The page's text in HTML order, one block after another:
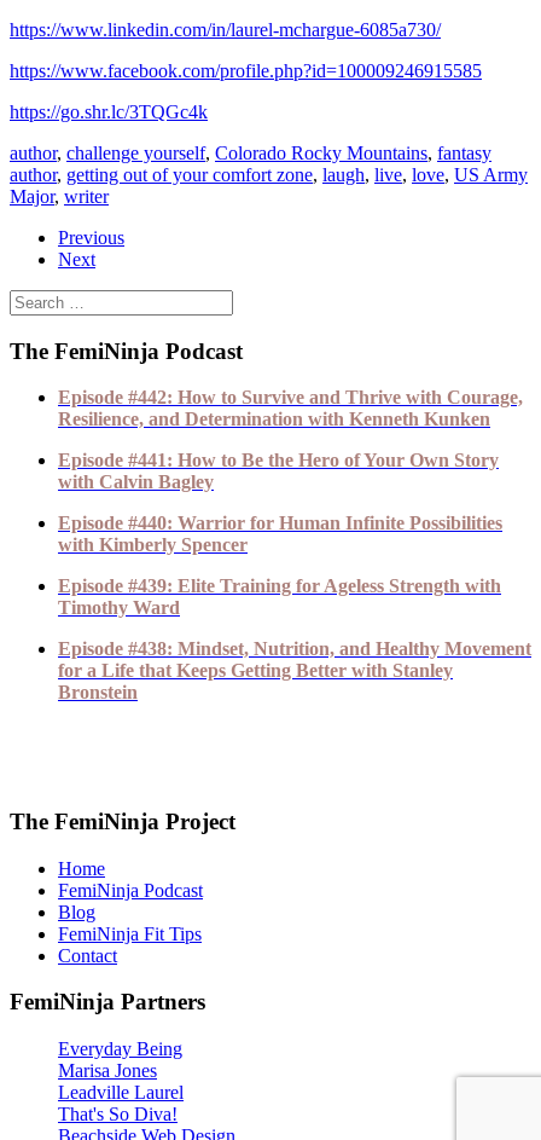
https://www.linkedin.com/in/laurel-mchargue-6085a730/
https://www.facebook.com/profile.php?id=100009246915585
https://go.shr.lc/3TQGc4k
author, challenge yourself, Colorado Rocky Mountains, fantasy
author, getting out of your comfort zone, laugh, live, love, US Army
Major, writer
Previous
Next
The FemiNinja Podcast
Episode #442: How to Survive and Thrive with Courage,
Resilience, and Determination with Kenneth Kunken
Episode #441: How to Be the Hero of Your Own Story
with Calvin Bagley
Episode #440: Warrior for Human Infinite Possibilities
with Kimberly Spencer
Episode #439: Elite Training for Ageless Strength with
Timothy Ward
Episode #438: Mindset, Nutrition, and Healthy Movement
for a Life that Keeps Getting Better with Stanley
Bronstein
The FemiNinja Project
Home
FemiNinja Podcast
Blog
FemiNinja Fit Tips
Contact
FemiNinja Partners
Everyday Being
Marisa Jones
Leadville Laurel
That's So Diva!